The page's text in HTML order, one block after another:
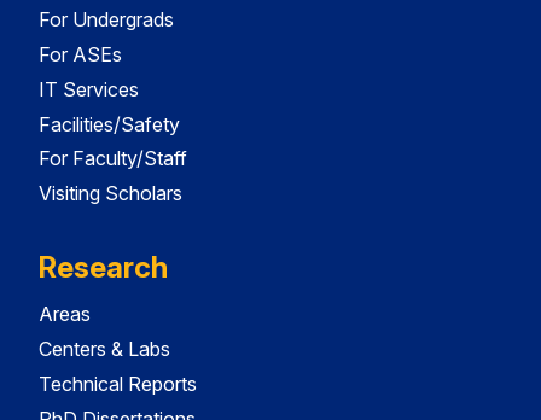
For Undergrads
For ASEs
IT Services
Facilities/Safety
For Faculty/Staff
Visiting Scholars
Research
Areas
Centers & Labs
Technical Reports